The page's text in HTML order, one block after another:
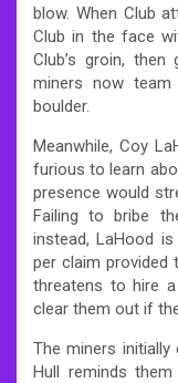
blow. When Club
Club in the face
Club’s groin,
miners now
boulder.
Meanwhile, Coy
furious to learn
presence would
Failing to bribe
instead, LaHood
per claim provided
threatens to hire
clear them out if
The miners
Hull reminds